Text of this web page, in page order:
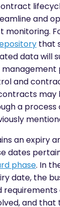
and
that
data will
and
a process
an expiry
dates
phase. In
date, the
and